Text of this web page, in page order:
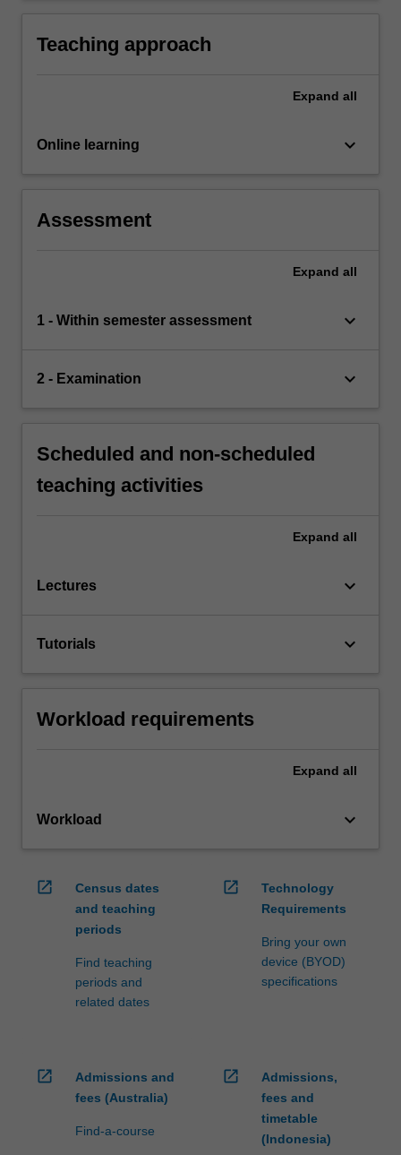
Teaching approach
Expand all
Online learning keyboard_arrow_down
Assessment
Expand all
1 - Within semester assessment keyboard_arrow_down
2 - Examination keyboard_arrow_down
Scheduled and non-scheduled
teaching activities
Expand all
Lectures keyboard_arrow_down
Tutorials keyboard_arrow_down
Workload requirements
Expand all
Workload keyboard_arrow_down
open_in_new
Census dates
and teaching
periods
Find teaching
periods and
related dates
open_in_new
Technology
Requirements
Bring your own
device (BYOD)
specifications
open_in_new
Admissions and
fees (Australia)
Find-a-course
open_in_new
Admissions,
fees and
timetable
(Indonesia)